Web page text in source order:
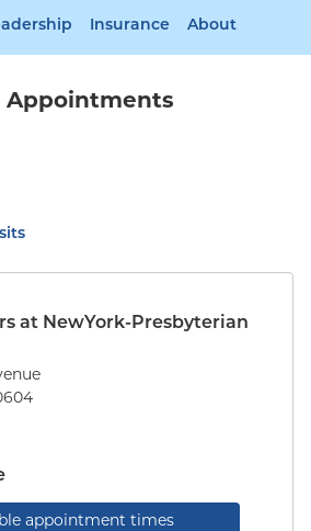
Insurance About
Appointments
at NewYork-Presbyterian
Avenue
appointment times